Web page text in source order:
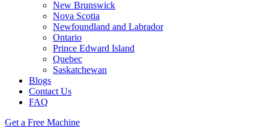
New Brunswick
Nova Scotia
Newfoundland and Labrador
Ontario
Prince Edward Island
Quebec
Saskatchewan
Blogs
Contact Us
FAQ
Get a Free Machine